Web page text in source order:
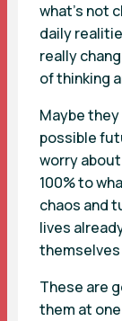
what’s not
daily
really
of thinking
Maybe
possible
worry
100% to
chaos and
lives
themselves
These are
them at